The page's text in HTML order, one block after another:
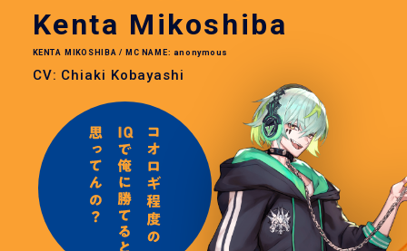
Kenta Mikoshiba
KENTA MIKOSHIBA / MC NAME: anonymous
CV: Chiaki Kobayashi